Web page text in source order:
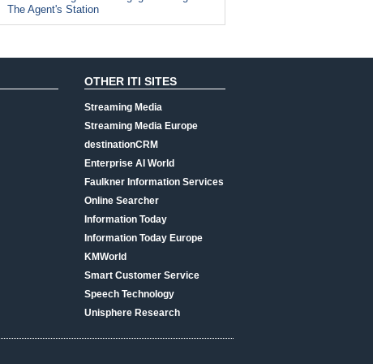
The Agent's Station
OTHER ITI SITES
Streaming Media
Streaming Media Europe
destinationCRM
Enterprise AI World
Faulkner Information Services
Online Searcher
Information Today
Information Today Europe
KMWorld
Smart Customer Service
Speech Technology
Unisphere Research